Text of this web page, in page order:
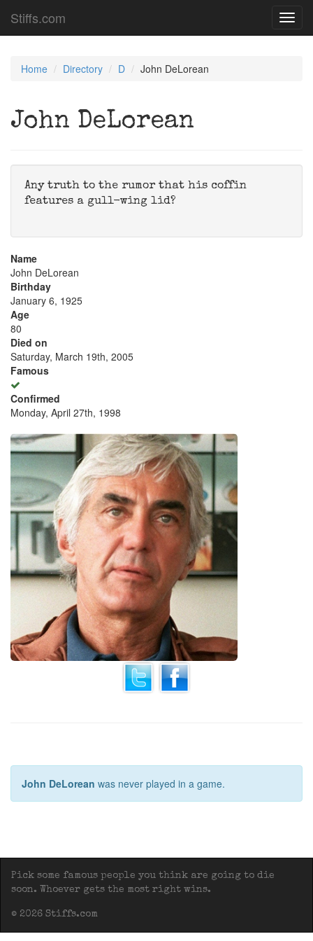
Stiffs.com
Home Directory D John DeLorean
John DeLorean
Any truth to the rumor that his coffin
features a gull-wing lid?
Name
John DeLorean
Birthday
January 6, 1925
Age
80
Died on
Saturday, March 19th, 2005
Famous
Confirmed
Monday, April 27th, 1998
John DeLorean was never played in a game.
Pick some famous people you think are going to die
soon. Whoever gets the most right wins.
© 2026 Stiffs.com